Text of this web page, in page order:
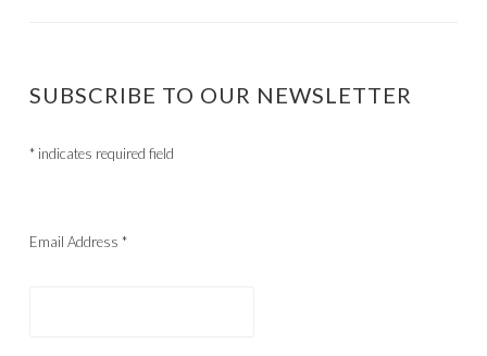
SUBSCRIBE TO OUR NEWSLETTER
* indicates required field
Email Address *